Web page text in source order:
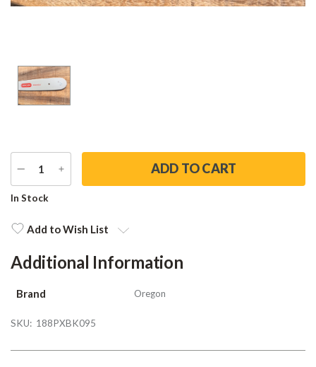
DECREASE
QUANTITY
INCREASE
QUANTITY
Current
In Stock
Add to Wish List
Additional Information
Brand Oregon
SKU: 188PXBK095